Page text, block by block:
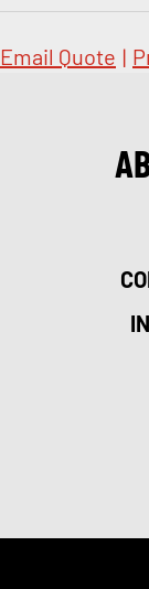
Email Quote |